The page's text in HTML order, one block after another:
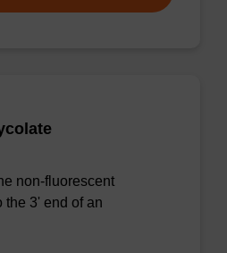
non-fluorescent
the 3' end of an